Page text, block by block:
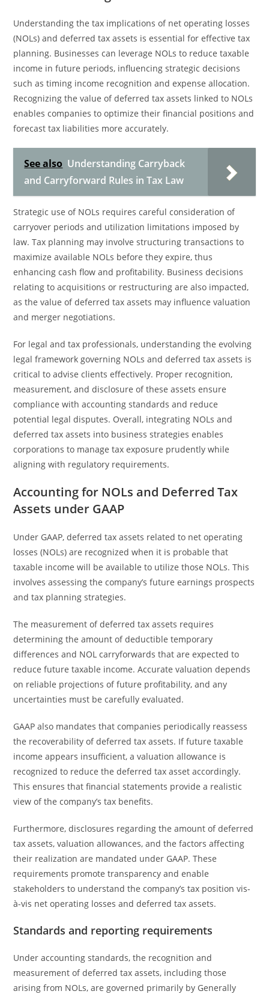
Understanding the tax implications of net operating losses
(NOLs) and deferred tax assets is essential for effective tax
planning. Businesses can leverage NOLs to reduce taxable
income in future periods, influencing strategic decisions
such as timing income recognition and expense allocation.
Recognizing the value of deferred tax assets linked to NOLs
enables companies to optimize their financial positions and
forecast tax liabilities more accurately.
See also Understanding Carryback
and Carryforward Rules in Tax Law
Strategic use of NOLs requires careful consideration of
carryover periods and utilization limitations imposed by
law. Tax planning may involve structuring transactions to
maximize available NOLs before they expire, thus
enhancing cash flow and profitability. Business decisions
relating to acquisitions or restructuring are also impacted,
as the value of deferred tax assets may influence valuation
and merger negotiations.
For legal and tax professionals, understanding the evolving
legal framework governing NOLs and deferred tax assets is
critical to advise clients effectively. Proper recognition,
measurement, and disclosure of these assets ensure
compliance with accounting standards and reduce
potential legal disputes. Overall, integrating NOLs and
deferred tax assets into business strategies enables
corporations to manage tax exposure prudently while
aligning with regulatory requirements.
Accounting for NOLs and Deferred Tax
Assets under GAAP
Under GAAP, deferred tax assets related to net operating
losses (NOLs) are recognized when it is probable that
taxable income will be available to utilize those NOLs. This
involves assessing the company’s future earnings prospects
and tax planning strategies.
The measurement of deferred tax assets requires
determining the amount of deductible temporary
differences and NOL carryforwards that are expected to
reduce future taxable income. Accurate valuation depends
on reliable projections of future profitability, and any
uncertainties must be carefully evaluated.
GAAP also mandates that companies periodically reassess
the recoverability of deferred tax assets. If future taxable
income appears insufficient, a valuation allowance is
recognized to reduce the deferred tax asset accordingly.
This ensures that financial statements provide a realistic
view of the company’s tax benefits.
Furthermore, disclosures regarding the amount of deferred
tax assets, valuation allowances, and the factors affecting
their realization are mandated under GAAP. These
requirements promote transparency and enable
stakeholders to understand the company’s tax position vis-
à-vis net operating losses and deferred tax assets.
Standards and reporting requirements
Under accounting standards, the recognition and
measurement of deferred tax assets, including those
arising from NOLs, are governed primarily by Generally